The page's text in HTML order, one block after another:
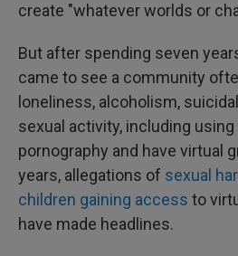
create "whatever worlds or
But after spending seven
came to see a community
loneliness, alcoholism,
sexual activity, including
pornography and have virtual
years, allegations of sexual
children gaining access to
have made headlines.